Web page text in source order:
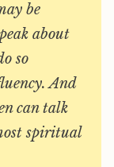
be
about
so
And
can talk
spiritual